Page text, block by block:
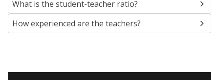
What is the student-teacher ratio?
How experienced are the teachers?